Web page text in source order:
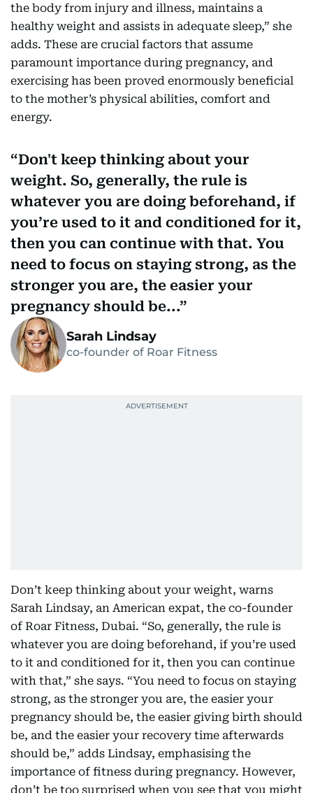
the body from injury and illness, maintains a
healthy weight and assists in adequate sleep,” she
adds. These are crucial factors that assume
paramount importance during pregnancy, and
exercising has been proved enormously beneficial
to the mother’s physical abilities, comfort and
energy.
Don't keep thinking about your
weight. So, generally, the rule is
whatever you are doing beforehand, if
you’re used to it and conditioned for it,
then you can continue with that. You
need to focus on staying strong, as the
stronger you are, the easier your
pregnancy should be...
Sarah Lindsay
co-founder of Roar Fitness
Don’t keep thinking about your weight, warns
Sarah Lindsay, an American expat, the co-founder
of Roar Fitness, Dubai. “So, generally, the rule is
whatever you are doing beforehand, if you’re used
to it and conditioned for it, then you can continue
with that,” she says. “You need to focus on staying
strong, as the stronger you are, the easier your
pregnancy should be, the easier giving birth should
be, and the easier your recovery time afterwards
should be,” adds Lindsay, emphasising the
importance of fitness during pregnancy. However,
don’t be too surprised when you see that you might